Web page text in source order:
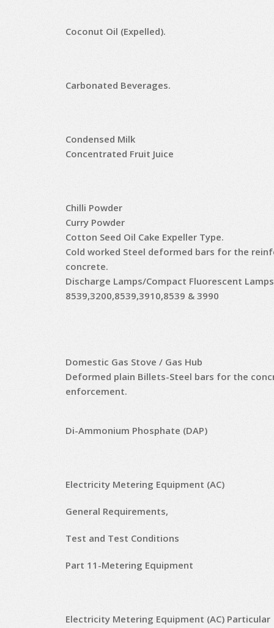
Coconut Oil (Expelled).
Carbonated Beverages.
Condensed Milk
Concentrated Fruit Juice
Chilli Powder
Curry Powder
Cotton Seed Oil Cake Expeller Type.
Cold worked Steel deformed bars for the
concrete.
Discharge Lamps/Compact Fluorescent
8539,3200,8539,3910,8539 & 3990
Domestic Gas Stove / Gas Hub
Deformed plain Billets-Steel bars for the
enforcement.
Di-Ammonium Phosphate (DAP)
Electricity Metering Equipment (AC)
General Requirements,
Test and Test Conditions
Part 11-Metering Equipment
Electricity Metering Equipment (AC) Particular